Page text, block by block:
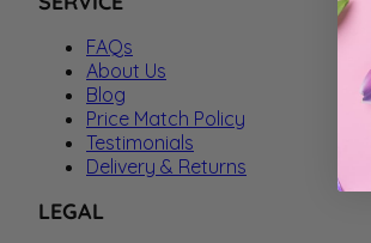
FAQs
About Us
Blog
Price Match Policy
Testimonials
Delivery & Returns
LEGAL